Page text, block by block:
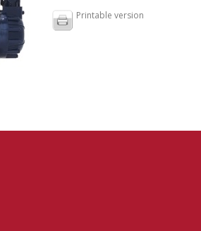
Printable version